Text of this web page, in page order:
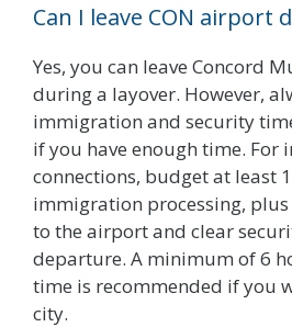
Can I leave CON airport
Yes, you can leave Concord
during a layover. However,
immigration and security
if you have enough time. For
connections, budget at least
immigration processing,
to the airport and clear
departure. A minimum of 6
time is recommended if you
city.